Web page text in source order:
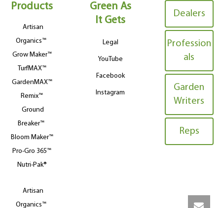
Products
Artisan
Organics™
Grow Maker™
TurfMAX™
GardenMAX™
Remix™
Ground
Breaker™
Bloom Maker™
Pro-Gro 365™
Nutri-Pak®
Artisan
Organics™
Green As
It Gets
Legal
YouTube
Facebook
Instagram
Dealers
Profession
als
Garden
Writers
Reps